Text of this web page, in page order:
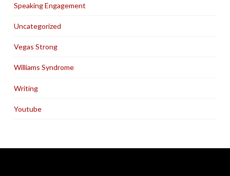
Speaking Engagement
Uncategorized
Vegas Strong
Williams Syndrome
Writing
Youtube